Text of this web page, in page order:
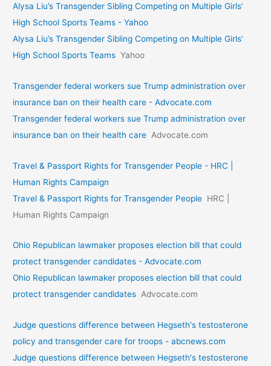
Alysa Liu’s Transgender Sibling Competing on Multiple Girls’
High School Sports Teams - Yahoo
Alysa Liu’s Transgender Sibling Competing on Multiple Girls’
High School Sports Teams Yahoo
Transgender federal workers sue Trump administration over
insurance ban on their health care - Advocate.com
Transgender federal workers sue Trump administration over
insurance ban on their health care Advocate.com
Travel & Passport Rights for Transgender People - HRC |
Human Rights Campaign
Travel & Passport Rights for Transgender People HRC |
Human Rights Campaign
Ohio Republican lawmaker proposes election bill that could
protect transgender candidates - Advocate.com
Ohio Republican lawmaker proposes election bill that could
protect transgender candidates Advocate.com
Judge questions difference between Hegseth's testosterone
policy and transgender care for troops - abcnews.com
Judge questions difference between Hegseth's testosterone